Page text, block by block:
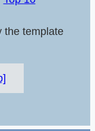
the template